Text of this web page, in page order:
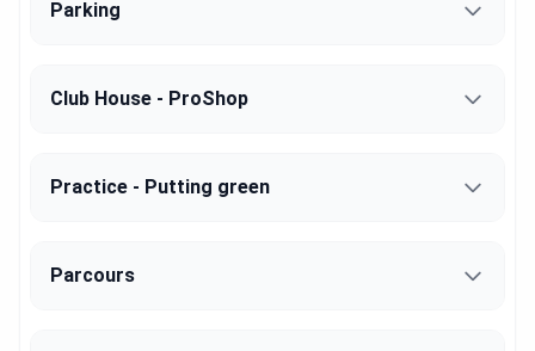
Parking
Club House - ProShop
Practice - Putting green
Parcours